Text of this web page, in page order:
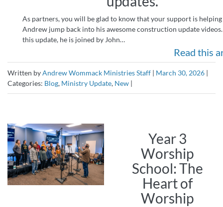
As partners, you will be glad to know that your support is helping
Andrew jump back into his awesome construction update
this update, he is joined by John…
Read this
Written byAndrew Wommack Ministries Staff | March 30, 2026 |
Categories: Blog, Ministry Update, New |
Year 3
Worship
School: The
Heart of
Worship